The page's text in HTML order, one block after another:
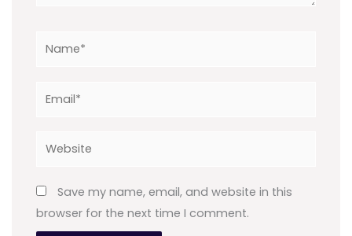
Name*
Website
Save my name, email, and website in this
browser for the next time I comment.